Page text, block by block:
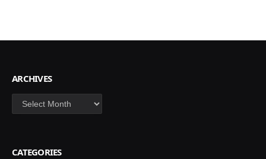
ARCHIVES
Archives
CATEGORIES